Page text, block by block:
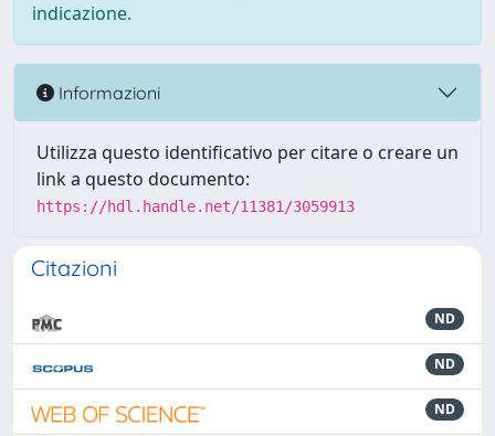
indicazione.
Informazioni
Utilizza questo identificativo per citare o creare un
link a questo documento:
https://hdl.handle.net/11381/3059913
Citazioni
ND
ND
ND